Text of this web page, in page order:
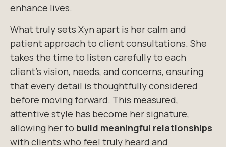
enhance lives.
What truly sets Xyn apart is her calm and
patient approach to client consultations. She
takes the time to listen carefully to each
client’s vision, needs, and concerns, ensuring
that every detail is thoughtfully considered
before moving forward. This measured,
attentive style has become her signature,
allowing her to build meaningful relationships
with clients who feel truly heard and